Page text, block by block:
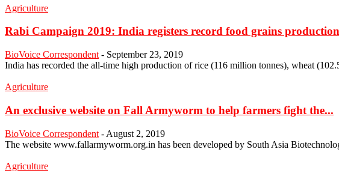
Agriculture
Rabi Campaign 2019: India registers record food grains production
BioVoice Correspondent - September 23, 2019
India has recorded the all-time high production of rice (116 million tonnes), wheat
Agriculture
An exclusive website on Fall Armyworm to help farmers fight the...
BioVoice Correspondent - August 2, 2019
The website www.fallarmyworm.org.in has been developed by South Asia
Agriculture